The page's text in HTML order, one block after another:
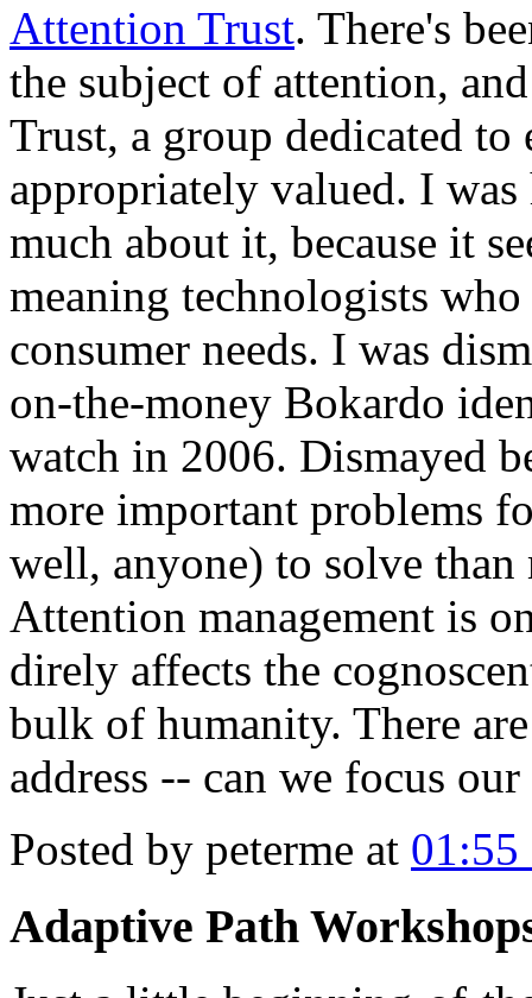
Attention Trust. There's
the subject of attention,
Trust, a group dedicated
appropriately valued. I
much about it, because it
meaning technologists
consumer needs. I was
on-the-money Bokardo
watch in 2006. Dismayed
more important problems
well, anyone) to solve
Attention management is
direly affects the
bulk of humanity. There
address -- can we focus
Posted by peterme at
Adaptive Path